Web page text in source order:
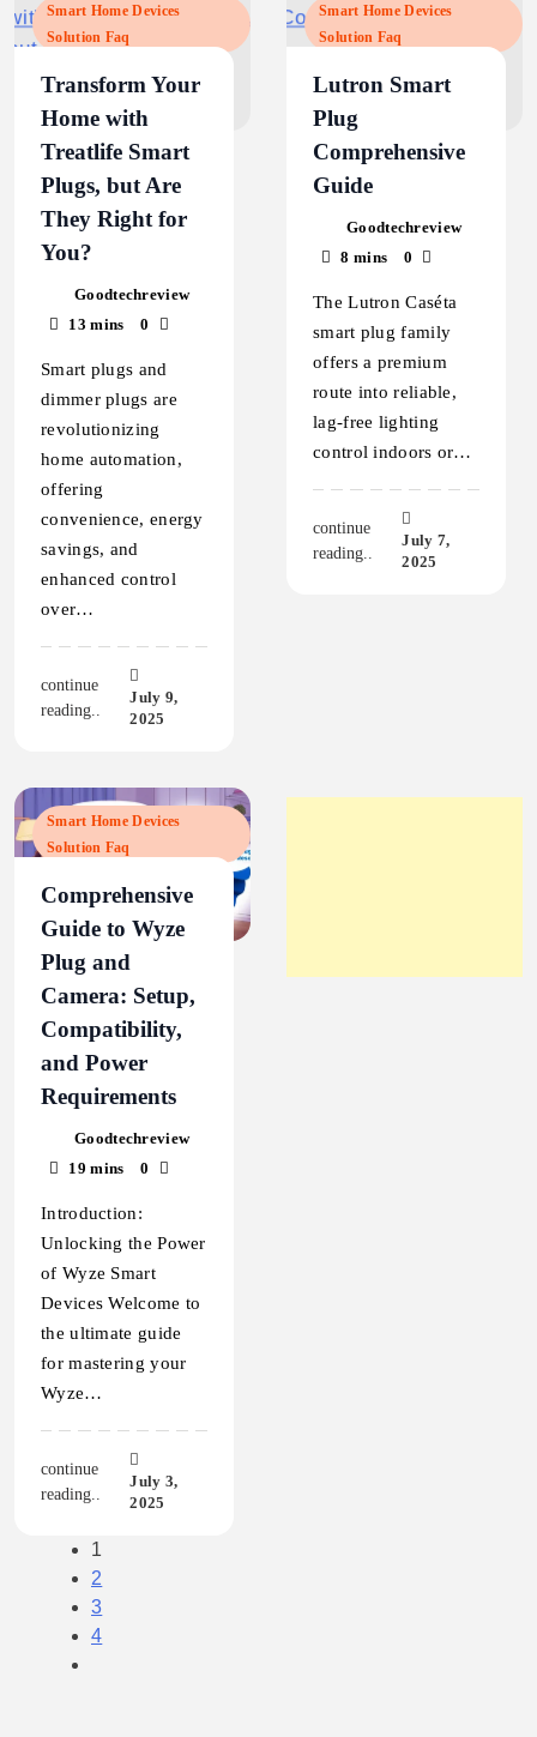
Smart Home Devices
Solution Faq
Transform Your
Home with
Treatlife Smart
Plugs, but Are
They Right for
You?
Goodtechreview
13 mins
0
Smart plugs and
dimmer plugs are
revolutionizing
home automation,
offering
convenience, energy
savings, and
enhanced control
over…
continue
reading..
July 9,
2025
Smart Home Devices
Solution Faq
Lutron Smart
Plug
Comprehensive
Guide
Goodtechreview
8 mins
0
The Lutron Caséta
smart plug family
offers a premium
route into reliable,
lag-free lighting
control indoors or…
continue
reading..
July 7,
2025
Smart Home Devices
Solution Faq
Comprehensive
Guide to Wyze
Plug and
Camera: Setup,
Compatibility,
and Power
Requirements
Goodtechreview
19 mins
0
Introduction:
Unlocking the Power
of Wyze Smart
Devices Welcome to
the ultimate guide
for mastering your
Wyze…
continue
reading..
July 3,
2025
1
2
3
4